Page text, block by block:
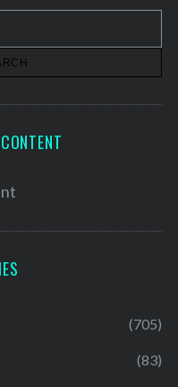
(705)
(83)